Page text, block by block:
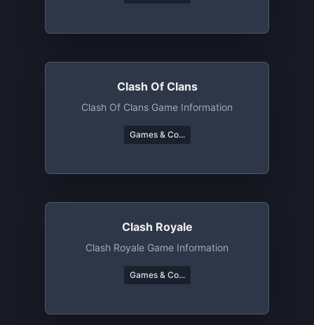
Clash Of Clans
Clash Of Clans Game Information
Games & Co...
Clash Royale
Clash Royale Game Information
Games & Co...